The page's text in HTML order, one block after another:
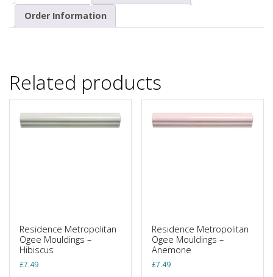
Order Information
Related products
Residence Metropolitan
Ogee Mouldings –
Hibiscus
£7.49
Residence Metropolitan
Ogee Mouldings –
Anemone
£7.49